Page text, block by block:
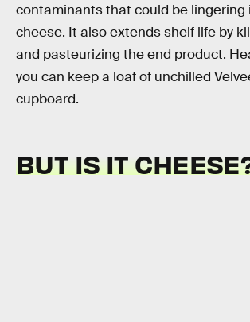
contaminants that could be lingering
cheese. It also extends shelf life by
and pasteurizing the end product.
you can keep a loaf of unchilled
cupboard.
BUT IS IT